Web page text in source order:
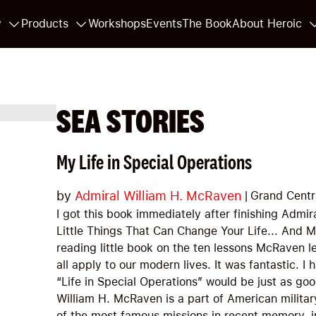
Products WorkshopsEventsThe BookAbout Heroic
SEA STORIES
My Life in Special Operations
by Admiral William H. McRaven | Grand
I got this book immediately after finishing
Little Things That Can Change Your Life... And
reading little book on the ten lessons McRaven
all apply to our modern lives. It was fantastic. I
“Life in Special Operations” would be just as
William H. McRaven is a part of American